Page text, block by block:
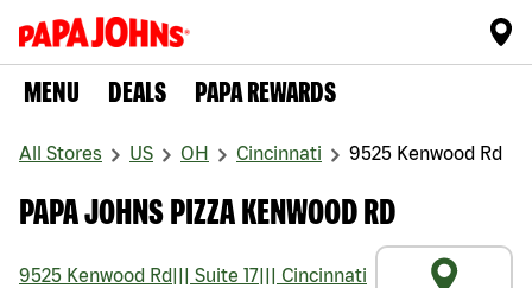
MENU DEALS PAPA REWARDS
All Stores US OH Cincinnati 9525 Kenwood Rd
PAPA JOHNS PIZZA KENWOOD RD
9525 Kenwood Rd Suite 17
Cincinnati